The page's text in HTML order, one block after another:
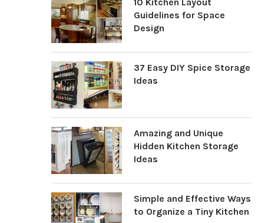
Guidelines for Space
Design
37 Easy DIY Spice Storage
Ideas
Amazing and Unique
Hidden Kitchen Storage
Ideas
Simple and Effective Ways
to Organize a Tiny Kitchen